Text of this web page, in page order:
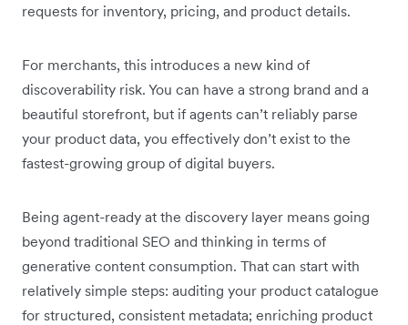
requests for inventory, pricing, and product details.
For merchants, this introduces a new kind of
discoverability risk. You can have a strong brand and a
beautiful storefront, but if agents can’t reliably parse
your product data, you effectively don’t exist to the
fastest-growing group of digital buyers.
Being agent-ready at the discovery layer means going
beyond traditional SEO and thinking in terms of
generative content consumption. That can start with
relatively simple steps: auditing your product catalogue
for structured, consistent metadata; enriching product